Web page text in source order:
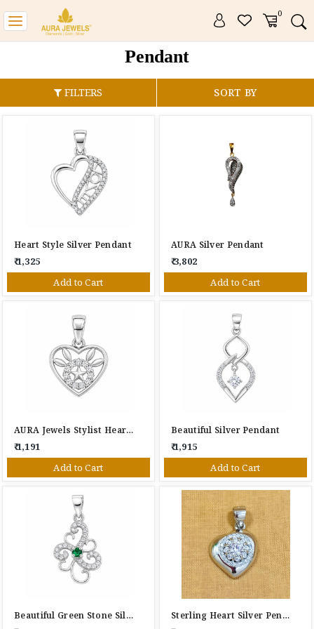
0
Toggle
navigation
Pendant
FILTERS SORT BY
Heart Style Silver Pendant
₹ 1,325
Add to Cart
AURA Silver Pendant
₹ 3,802
Add to Cart
AURA Jewels Stylist Heart Silver Pendant
₹ 1,191
Add to Cart
Beautiful Silver Pendant
₹ 1,915
Add to Cart
Beautiful Green Stone Silver Pendant Sterling Heart Silver Pendant